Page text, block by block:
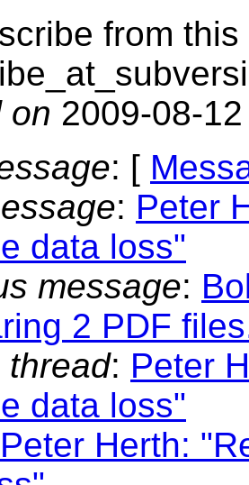
from
on 2009-08-
: [
: Peter
data loss"
message:
2 PDF
thread: Peter
data loss"
Peter Herth: